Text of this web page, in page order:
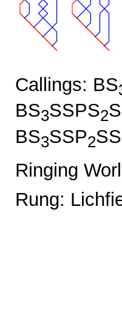
Callings: BS
BS3SSPS2S
BS3SSP2SS
Ringing
Rung: